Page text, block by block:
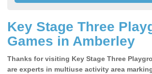
Key Stage Three
Games in Amberley
Thanks for visiting Key Stage Three
are experts in multiuse activity area